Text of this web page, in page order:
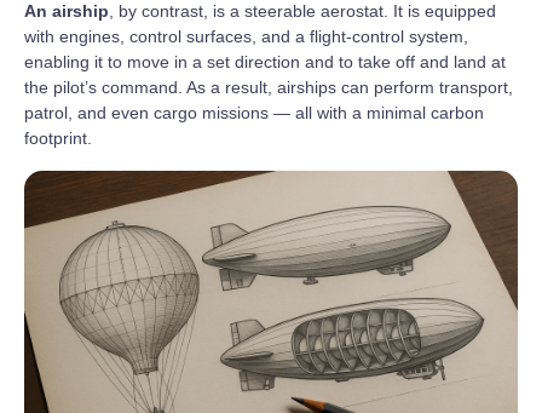
An airship , by contrast, is a steerable aerostat. It is equipped
with engines, control surfaces, and a flight-control system,
enabling it to move in a set direction and to take off and land at
the pilot’s command. As a result, airships can perform transport,
patrol, and even cargo missions — all with a minimal carbon
footprint.